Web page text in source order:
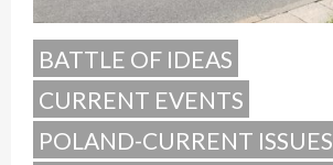
BATTLE OF IDEAS
CURRENT EVENTS
POLAND-CURRENT ISSUES